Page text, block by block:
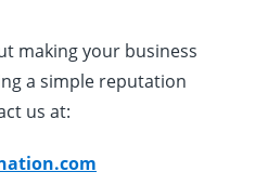
making your business
a simple reputation
us at: